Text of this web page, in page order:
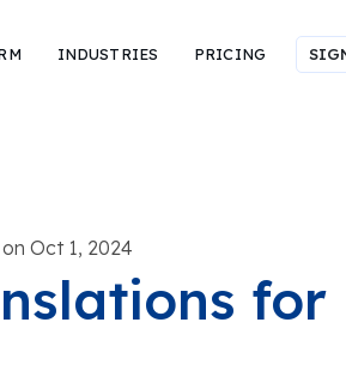
INDUSTRIES PRICING
Oct 1, 2024
for